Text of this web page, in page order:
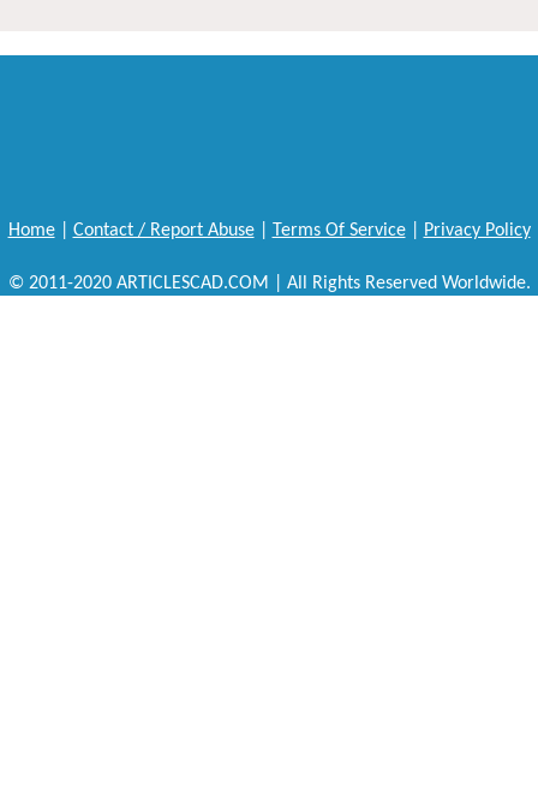
Home| Contact / Report Abuse| Terms Of Service| Privacy Policy
© 2011-2020 ARTICLESCAD.COM | All Rights Reserved Worldwide.